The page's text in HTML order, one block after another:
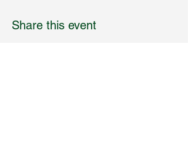
Share this event